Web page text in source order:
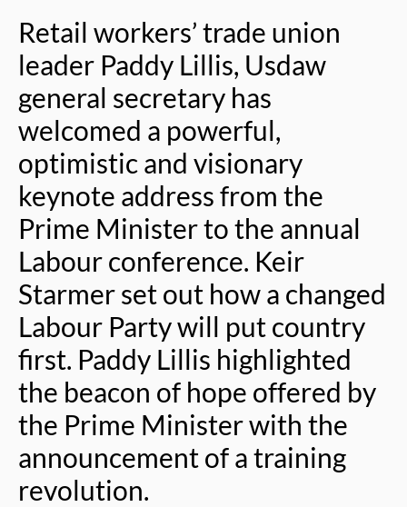
Retail workers’ trade union
leader Paddy Lillis, Usdaw
general secretary has
welcomed a powerful,
optimistic and visionary
keynote address from the
Prime Minister to the annual
Labour conference. Keir
Starmer set out how a changed
Labour Party will put country
first. Paddy Lillis highlighted
the beacon of hope offered by
the Prime Minister with the
announcement of a training
revolution.